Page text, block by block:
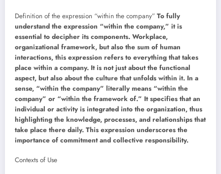
Definition of the expression “within the company” To fully
understand the expression “within the company,” it is
essential to decipher its components. Workplace,
organizational framework, but also the sum of human
interactions, this expression refers to everything that takes
place within a company. It is not just about the functional
aspect, but also about the culture that unfolds within it. In a
sense, “within the company” literally means “within the
company” or “within the framework of.” It specifies that an
individual or activity is integrated into the organization, thus
highlighting the knowledge, processes, and relationships that
take place there daily. This expression underscores the
importance of commitment and collective responsibility.
Contexts of Use